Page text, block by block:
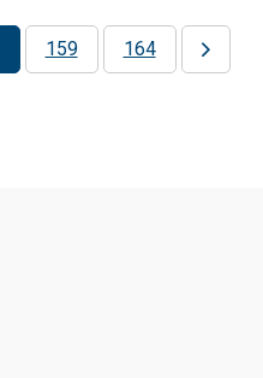
159 164